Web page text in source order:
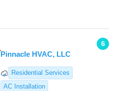
6
Pinnacle HVAC, LLC
Residential Services
AC Installation